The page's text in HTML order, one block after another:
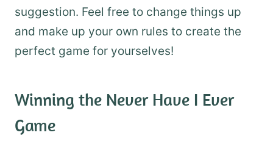
suggestion. Feel free to change things up
and make up your own rules to create the
perfect game for yourselves!
Winning the Never Have I Ever
Game